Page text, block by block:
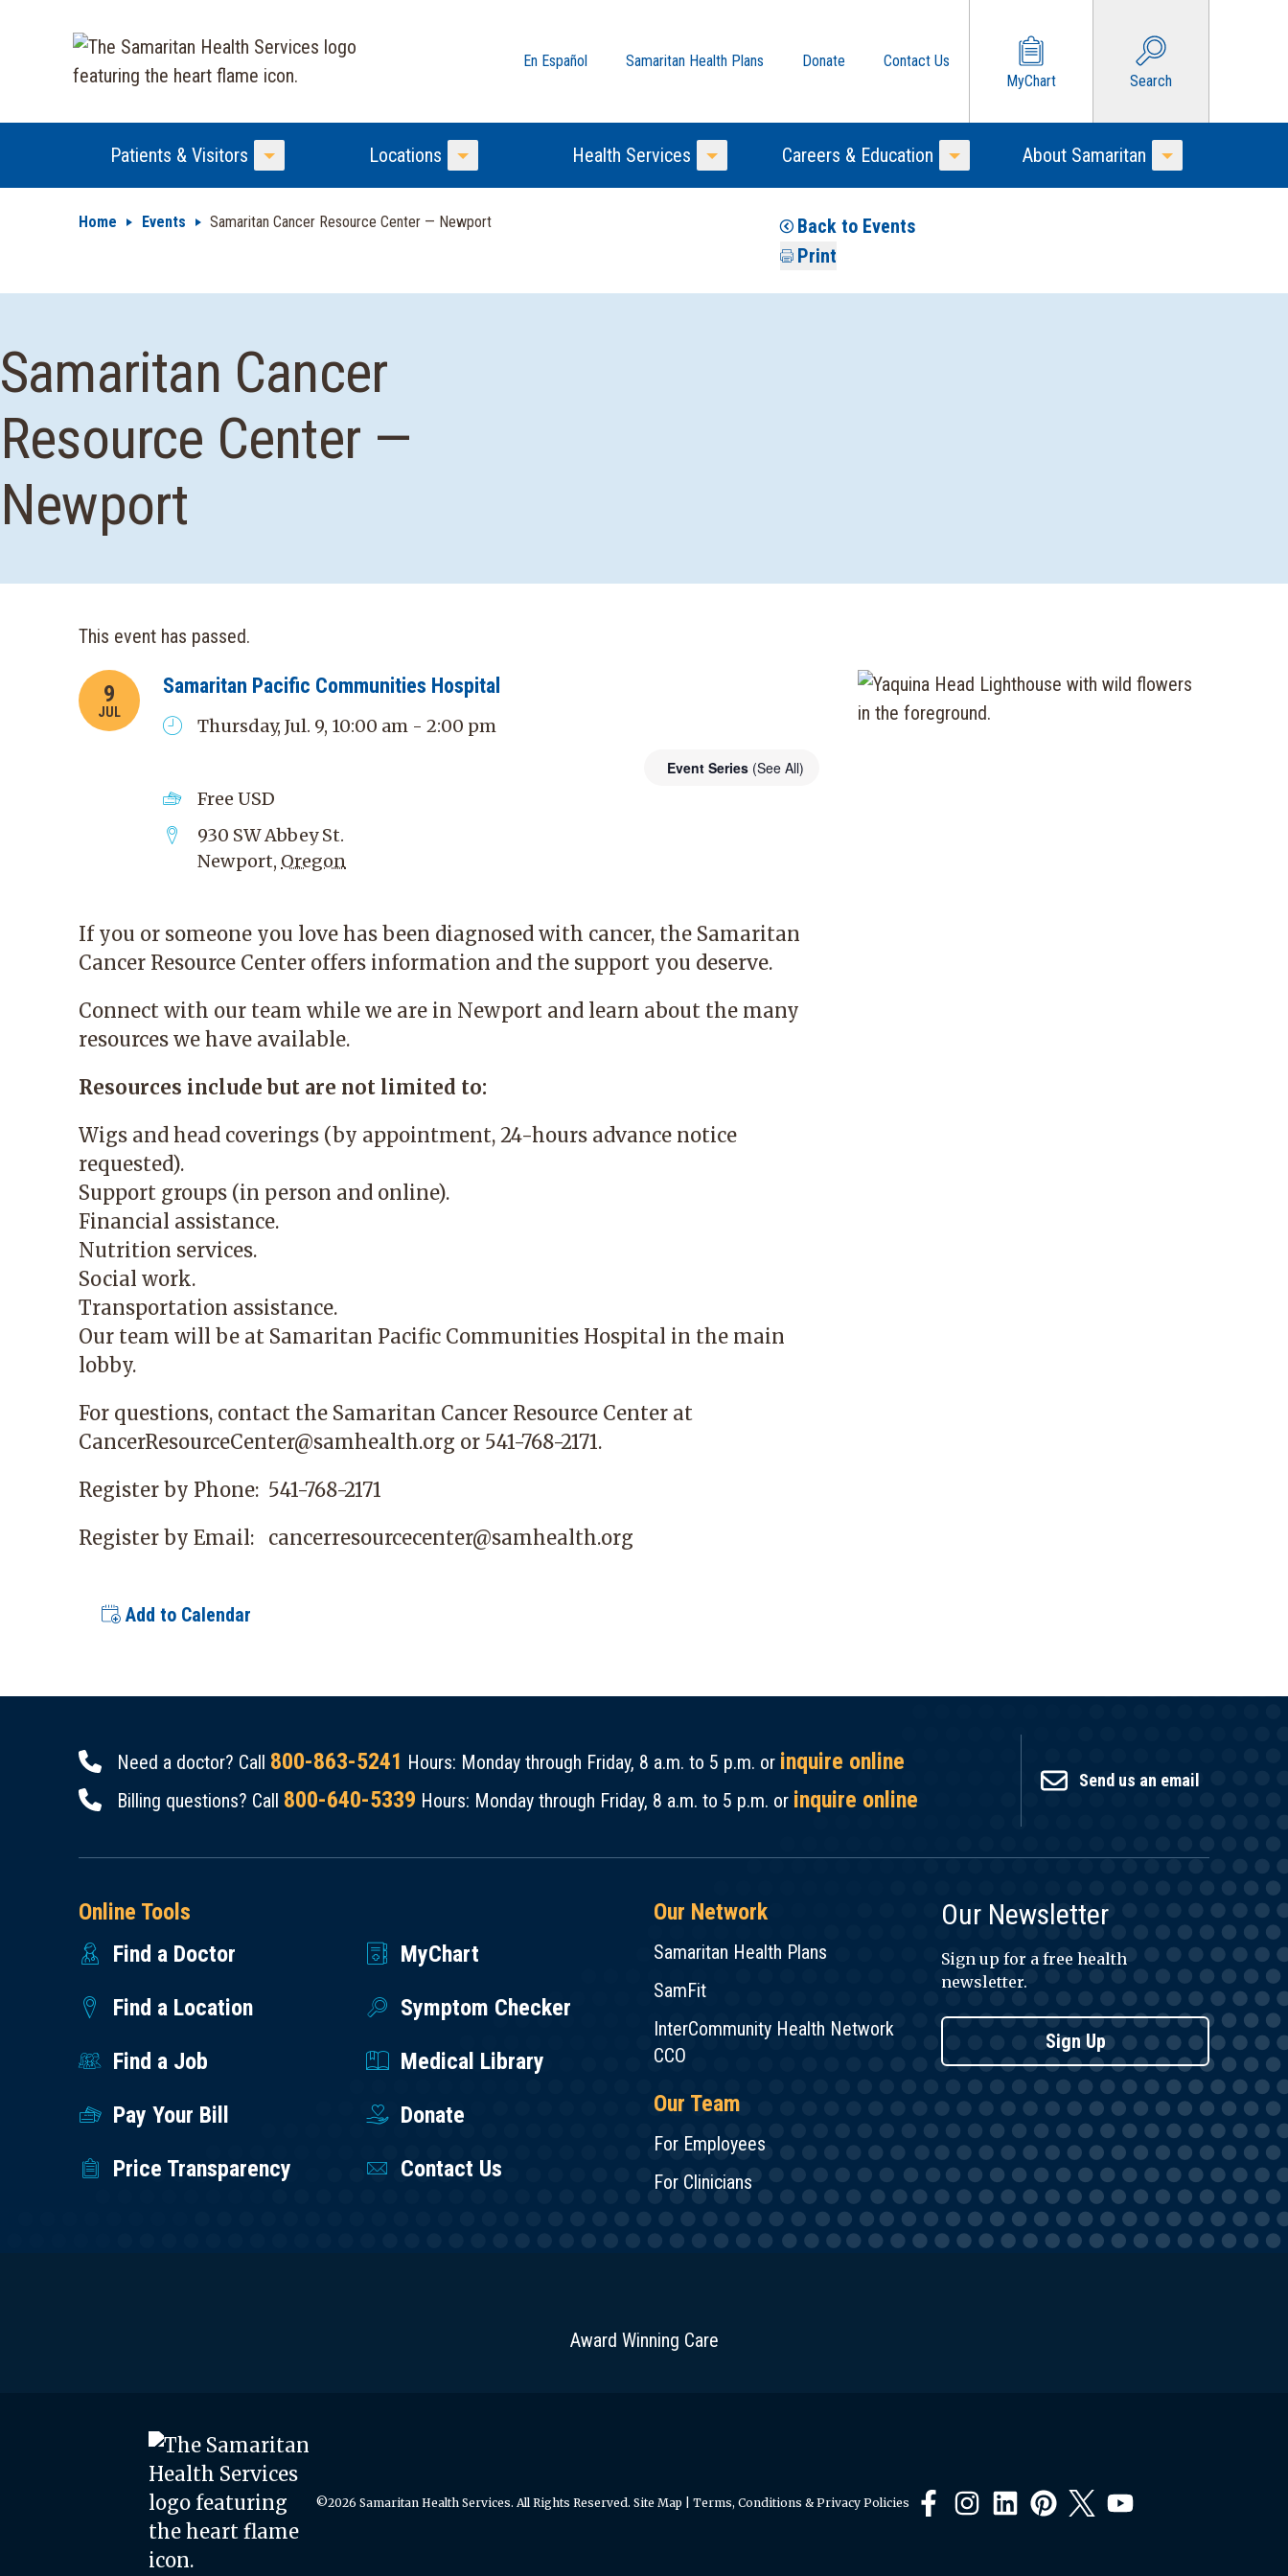
En Español Samaritan Health Plans Donate
Contact Us
MyChart
Search
Patients & Visitors
Toggle Menu
Locations
Toggle Menu
Health Services
Toggle Menu
Careers & Education
Toggle Menu
About Samaritan
Toggle Menu
Home Events Samaritan Cancer Resource Center — Newport
Back to Events
Print
Samaritan Cancer
Resource Center —
Newport
This event has passed.
9
JUL
Samaritan Pacific Communities Hospital
Thursday, Jul. 9, 10:00 am - 2:00 pm
Event Series (See All)
Free USD
930 SW Abbey St.
Newport, Oregon
If you or someone you love has been diagnosed with cancer, the Samaritan
Cancer Resource Center offers information and the support you deserve.
Connect with our team while we are in Newport and learn about the many
resources we have available.
Resources include but are not limited to:
Wigs and head coverings (by appointment, 24-hours advance notice
requested).
Support groups (in person and online).
Financial assistance.
Nutrition services.
Social work.
Transportation assistance.
Our team will be at Samaritan Pacific Communities Hospital in the main
lobby.
For questions, contact the Samaritan Cancer Resource Center at
CancerResourceCenter@samhealth.org or 541-768-2171.
Register by Phone: 541-768-2171
Register by Email: cancerresourcecenter@samhealth.org
Add to Calendar
Need a doctor? Call 800-863-5241 Hours: Monday through Friday, 8 a.m. to 5 p.m. or inquire online
Billing questions? Call 800-640-5339 Hours: Monday through Friday, 8 a.m. to 5 p.m. or inquire online
Send us an email
Online Tools
Find a Doctor
MyChart
Find a Location
Symptom Checker
Find a Job
Medical Library
Pay Your Bill
Donate
Price Transparency
Contact Us
Our Network
Samaritan Health Plans
SamFit
InterCommunity Health Network
CCO
Our Team
For Employees
For Clinicians
Our Newsletter
Sign up for a free health
newsletter.
Sign Up
Award Winning Care
©2026 Samaritan Health Services. All Rights Reserved. Site Map Terms, Conditions & Privacy Policies